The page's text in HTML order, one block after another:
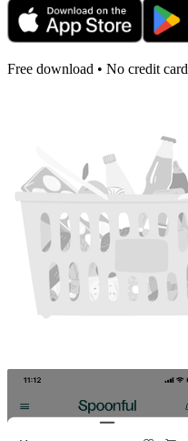
Free download • No credit card